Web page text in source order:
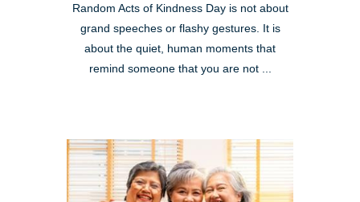
Random Acts of Kindness Day is not about
grand speeches or flashy gestures. It is
about the quiet, human moments that
remind someone that you are not ...